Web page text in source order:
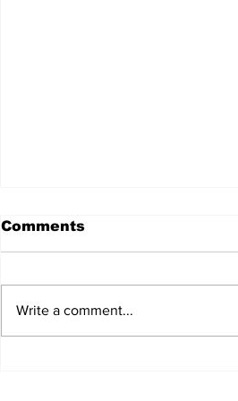
Comments
Write a comment...